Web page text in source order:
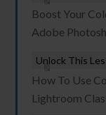
Boost Your
Adobe
Unlock This
How To Use
Lightroom